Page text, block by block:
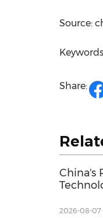
Source:
Share:
China's
2026-08-07